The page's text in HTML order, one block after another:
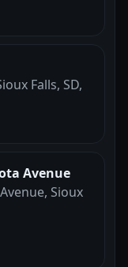
Falls, SD,
Avenue
Sioux